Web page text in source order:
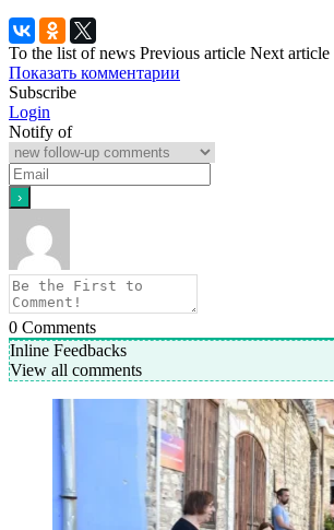
To the list of news Previous article Next article
Показать комментарии
Subscribe
Login
Notify of
0 Comments
Inline Feedbacks
View all comments